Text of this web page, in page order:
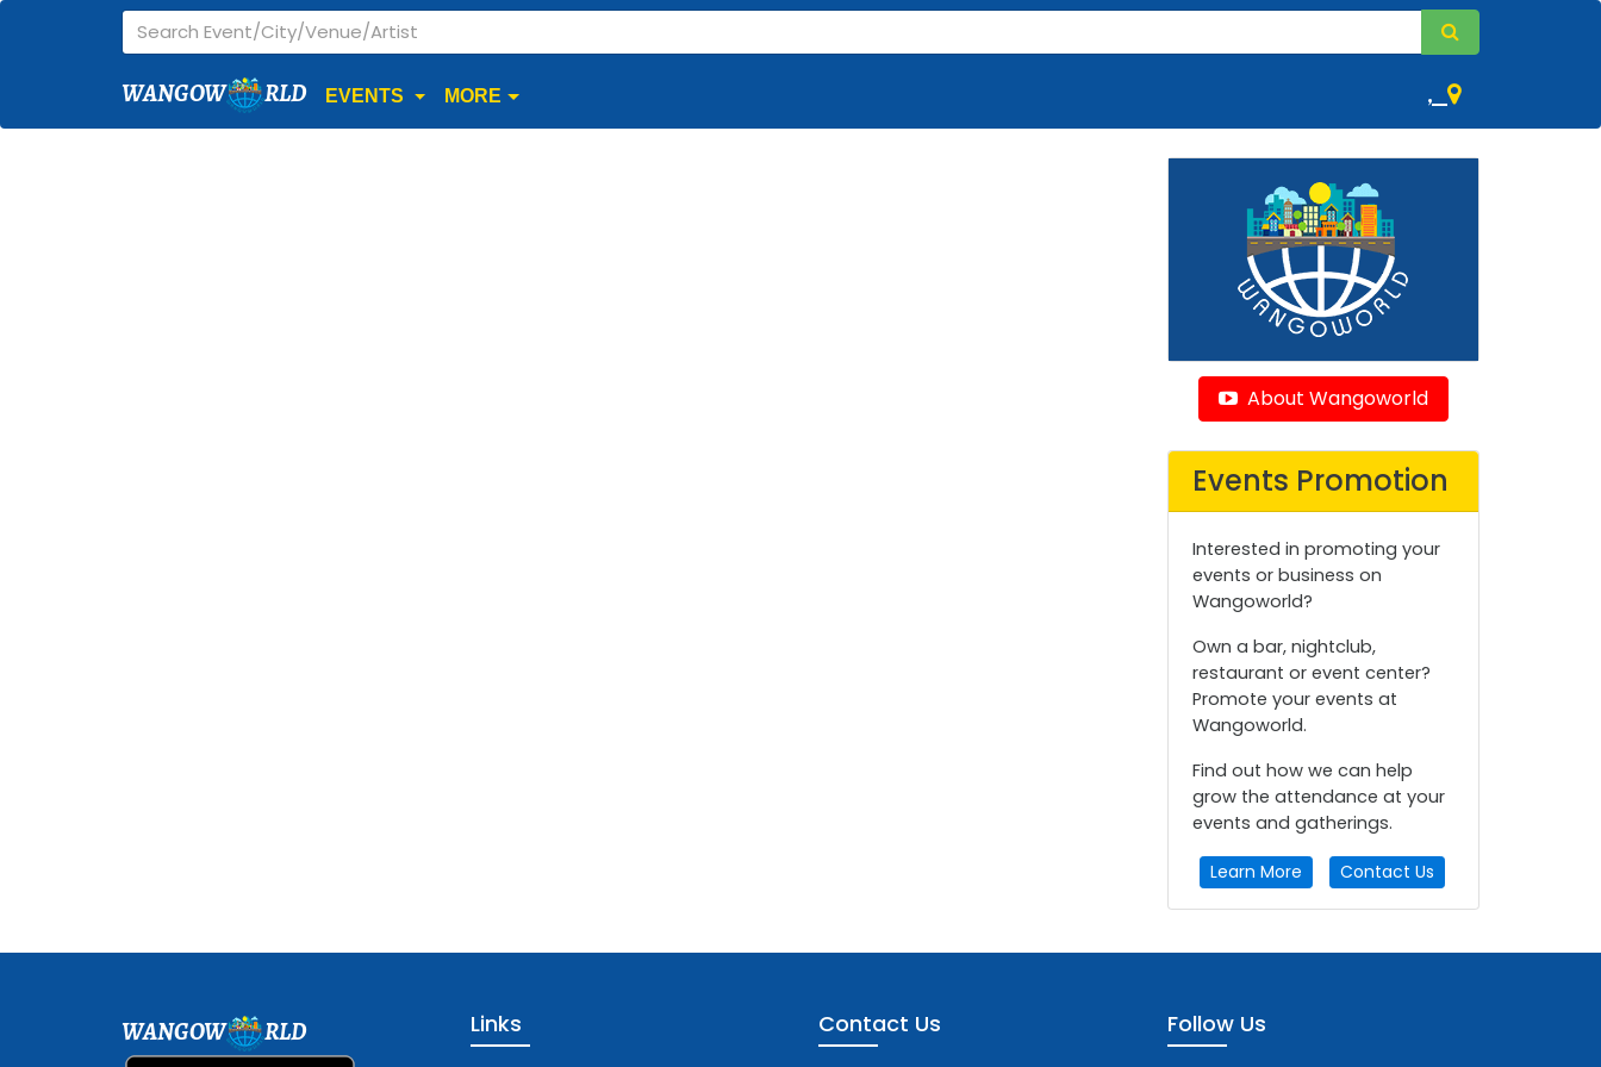
WANGOW RLD EVENTS MORE ,
About Wangoworld
Events Promotion
Interested in promoting your
events or business on
Wangoworld?
Own a bar, nightclub,
restaurant or event center?
Promote your events at
Wangoworld.
Find out how we can help
grow the attendance at your
events and gatherings.
Learn More Contact Us
WANGOW RLD Links Contact Us Follow Us